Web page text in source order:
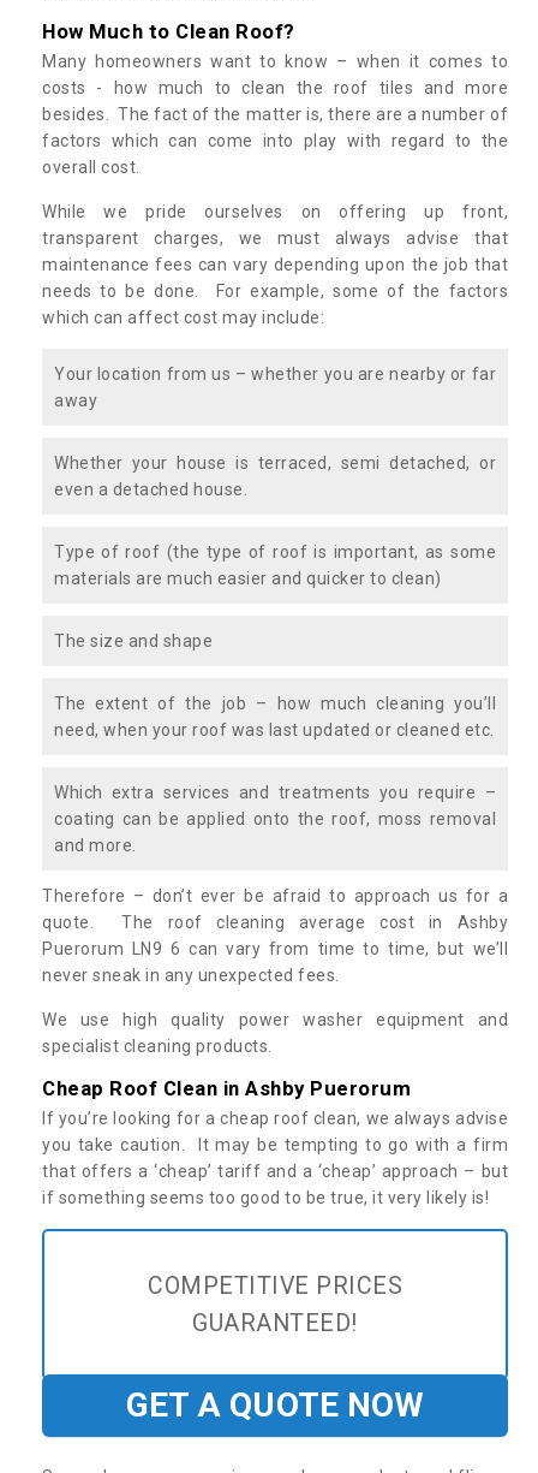
How Much to Clean Roof?
Many homeowners want to know – when it comes to
costs - how much to clean the roof tiles and more
besides. The fact of the matter is, there are a number of
factors which can come into play with regard to the
overall cost.
While we pride ourselves on offering up front,
transparent charges, we must always advise that
maintenance fees can vary depending upon the job that
needs to be done. For example, some of the factors
which can affect cost may include:
Your location from us – whether you are nearby or far
away
Whether your house is terraced, semi detached, or
even a detached house.
Type of roof (the type of roof is important, as some
materials are much easier and quicker to clean)
The size and shape
The extent of the job – how much cleaning you’ll
need, when your roof was last updated or cleaned etc.
Which extra services and treatments you require –
coating can be applied onto the roof, moss removal
and more.
Therefore – don’t ever be afraid to approach us for a
quote. The roof cleaning average cost in Ashby
Puerorum LN9 6 can vary from time to time, but we’ll
never sneak in any unexpected fees.
We use high quality power washer equipment and
specialist cleaning products.
Cheap Roof Clean in Ashby Puerorum
If you’re looking for a cheap roof clean, we always advise
you take caution. It may be tempting to go with a firm
that offers a ‘cheap’ tariff and a ‘cheap’ approach – but
if something seems too good to be true, it very likely is!
COMPETITIVE PRICES
GUARANTEED!
GET A QUOTE NOW